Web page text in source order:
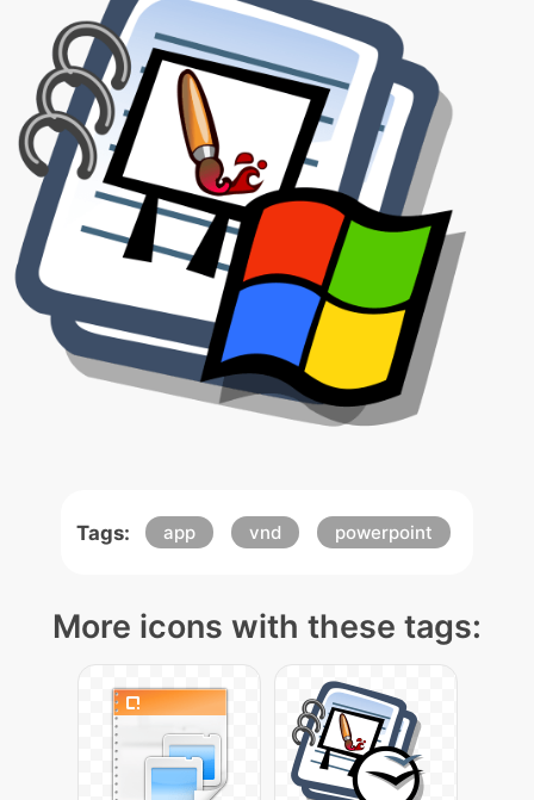
Tags: app vnd powerpoint
More icons with these tags: